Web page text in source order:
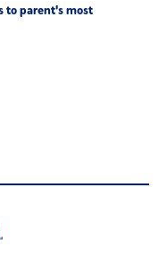
to parent's most